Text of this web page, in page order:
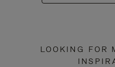
LOOKING FOR